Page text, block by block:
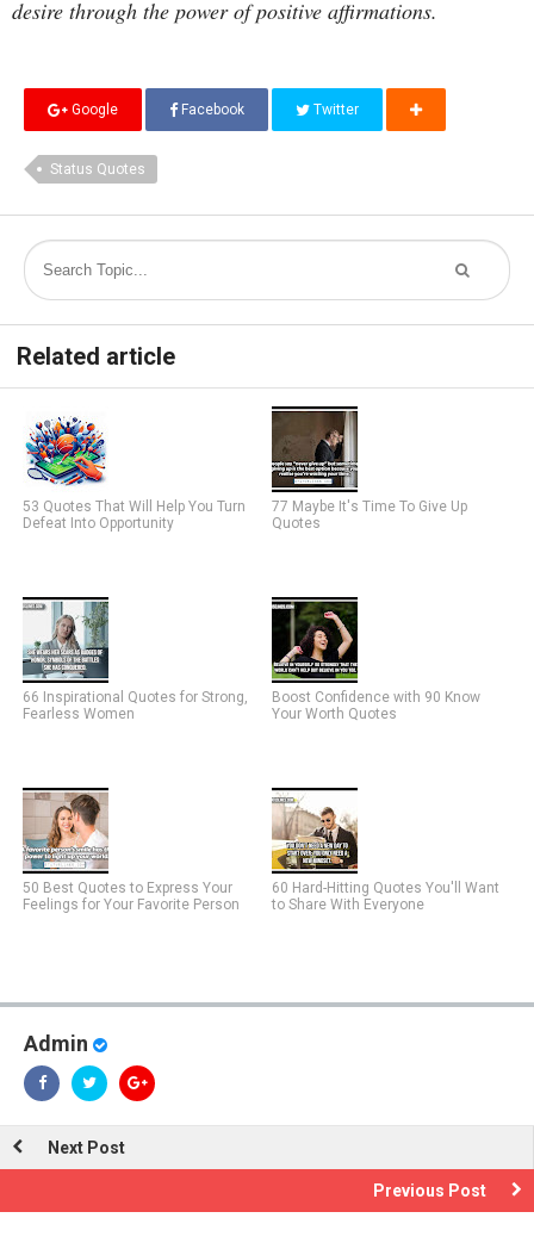
desire through the power of positive affirmations.
Google Facebook Twitter
Status Quotes
Related article
53 Quotes That Will Help You Turn
Defeat Into Opportunity
77 Maybe It's Time To Give Up
Quotes
66 Inspirational Quotes for Strong,
Fearless Women
Boost Confidence with 90 Know
Your Worth Quotes
50 Best Quotes to Express Your
Feelings for Your Favorite Person
60 Hard-Hitting Quotes You'll Want
to Share With Everyone
Admin
Next Post
Previous Post